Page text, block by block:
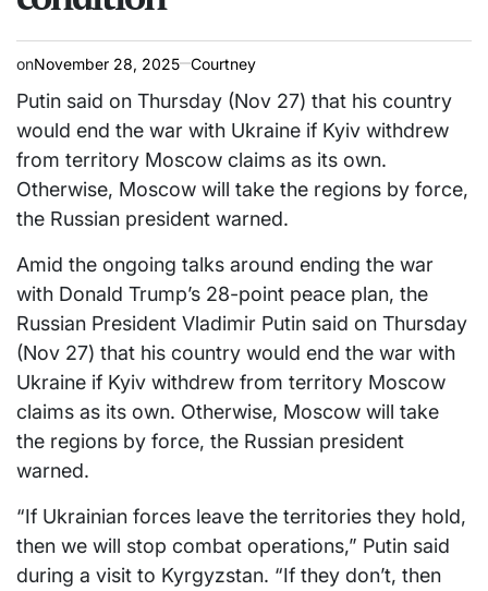
onNovember 28, 2025 Courtney
Putin said on Thursday (Nov 27) that his country
would end the war with Ukraine if Kyiv withdrew
from territory Moscow claims as its own.
Otherwise, Moscow will take the regions by force,
the Russian president warned.
Amid the ongoing talks around ending the war
with Donald Trump’s 28-point peace plan, the
Russian President Vladimir Putin said on Thursday
(Nov 27) that his country would end the war with
Ukraine if Kyiv withdrew from territory Moscow
claims as its own. Otherwise, Moscow will take
the regions by force, the Russian president
warned.
“If Ukrainian forces leave the territories they hold,
then we will stop combat operations,” Putin said
during a visit to Kyrgyzstan. “If they don’t, then